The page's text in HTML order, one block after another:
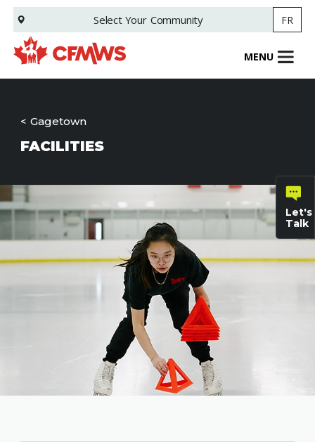
Skip
main
content
Select Your Community FR
MENU
Gagetown
FACILITIES
Let's
Talk